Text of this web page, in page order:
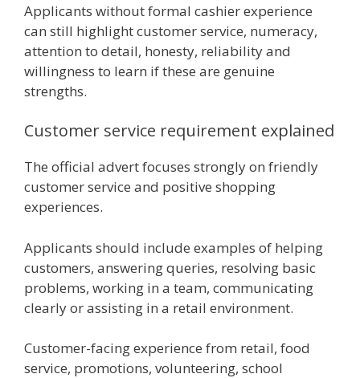
Applicants without formal cashier experience
can still highlight customer service, numeracy,
attention to detail, honesty, reliability and
willingness to learn if these are genuine
strengths.
Customer service requirement explained
The official advert focuses strongly on friendly
customer service and positive shopping
experiences.
Applicants should include examples of helping
customers, answering queries, resolving basic
problems, working in a team, communicating
clearly or assisting in a retail environment.
Customer-facing experience from retail, food
service, promotions, volunteering, school